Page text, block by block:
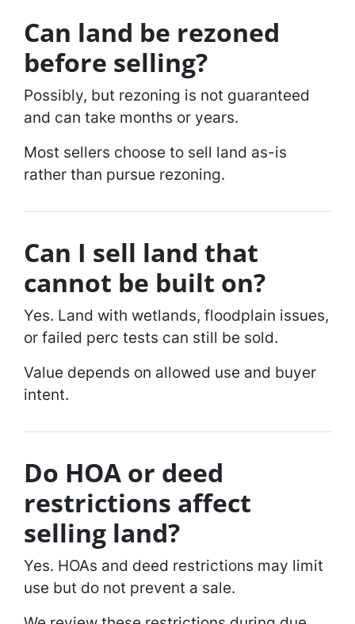
Can land be rezoned
before selling?
Possibly, but rezoning is not guaranteed
and can take months or years.
Most sellers choose to sell land as-is
rather than pursue rezoning.
Can I sell land that
cannot be built on?
Yes. Land with wetlands, floodplain issues,
or failed perc tests can still be sold.
Value depends on allowed use and buyer
intent.
Do HOA or deed
restrictions affect
selling land?
Yes. HOAs and deed restrictions may limit
use but do not prevent a sale.